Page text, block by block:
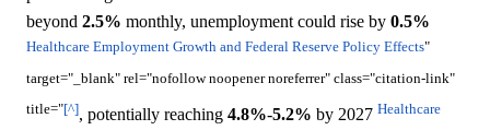
beyond 2.5% monthly, unemployment could rise by 0.5%
Healthcare Employment Growth and Federal Reserve Policy Effects"
target="_blank" rel="nofollow noopener noreferrer" class="citation-link"
title="[^], potentially reaching 4.8%-5.2% by 2027 Healthcare